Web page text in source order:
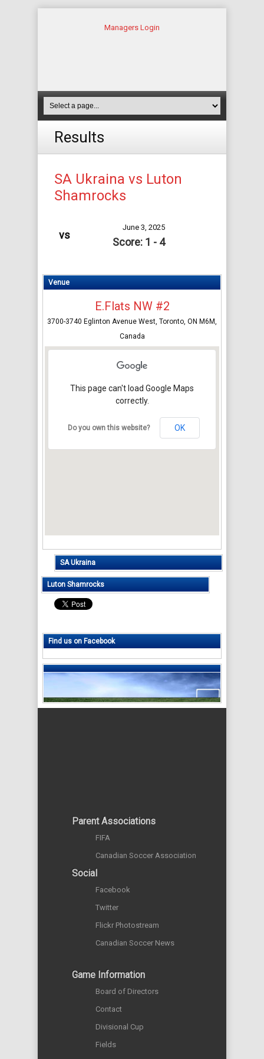
Managers Login
Results
SA Ukraina vs Luton
Shamrocks
vs
June 3, 2025
Score: 1 - 4
Venue
E.Flats NW #2
3700-3740 Eglinton Avenue West, Toronto, ON M6M,
Canada
This page can't load Google Maps
correctly.
Do you own this website? OK
SA Ukraina
Luton Shamrocks
Find us on Facebook
Parent Associations
FIFA
Canadian Soccer Association
Social
Facebook
Twitter
Flickr Photostream
Canadian Soccer News
Game Information
Board of Directors
Contact
Divisional Cup
Fields